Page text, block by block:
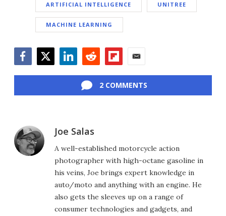
ARTIFICIAL INTELLIGENCE UNITREE
MACHINE LEARNING
2 COMMENTS
Joe Salas
A well-established motorcycle action
photographer with high-octane gasoline in
his veins, Joe brings expert knowledge in
auto/moto and anything with an engine. He
also gets the sleeves up on a range of
consumer technologies and gadgets, and